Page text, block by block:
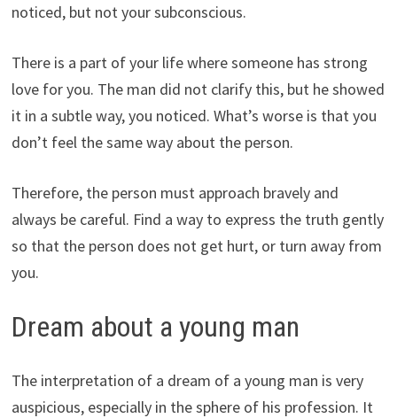
noticed, but not your subconscious.
There is a part of your life where someone has strong
love for you. The man did not clarify this, but he showed
it in a subtle way, you noticed. What’s worse is that you
don’t feel the same way about the person.
Therefore, the person must approach bravely and
always be careful. Find a way to express the truth gently
so that the person does not get hurt, or turn away from
you.
Dream about a young man
The interpretation of a dream of a young man is very
auspicious, especially in the sphere of his profession. It